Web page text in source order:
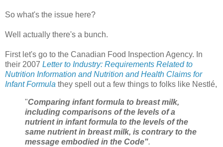
So what's the issue here?
Well actually there's a bunch.
First let's go to the Canadian Food Inspection Agency. In
their 2007 Letter to Industry: Requirements Related to
Nutrition Information and Nutrition and Health Claims for
Infant Formula they spell out a few things to folks like Nestlé,
"Comparing infant formula to breast milk,
including comparisons of the levels of a
nutrient in infant formula to the levels of the
same nutrient in breast milk, is contrary to the
message embodied in the Code".